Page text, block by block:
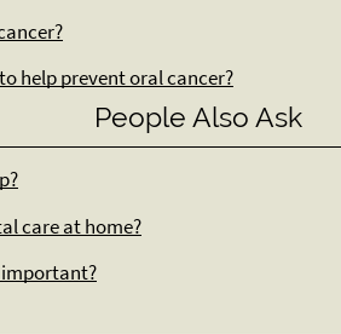
help prevent oral cancer?
People Also Ask
care at home?
important?